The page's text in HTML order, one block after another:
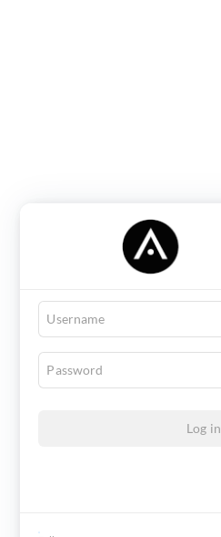
Log in